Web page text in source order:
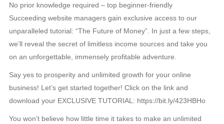
No prior knowledge required – top beginner-friendly
Succeeding website managers gain exclusive access to our
unparalleled tutorial: “The Future of Money”. In just a few steps,
we’ll reveal the secret of limitless income sources and take you
on an unforgettable, immensely profitable adventure.
Say yes to prosperity and unlimited growth for your online
business! Let’s get started together! Click on the link and
download your EXCLUSIVE TUTORIAL: https://bit.ly/423HBHo
You won’t believe how little time it takes to make an unlimited